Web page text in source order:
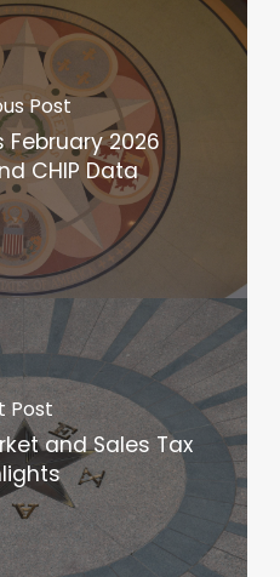
Post
February 2026
CHIP Data
Post
and Sales Tax